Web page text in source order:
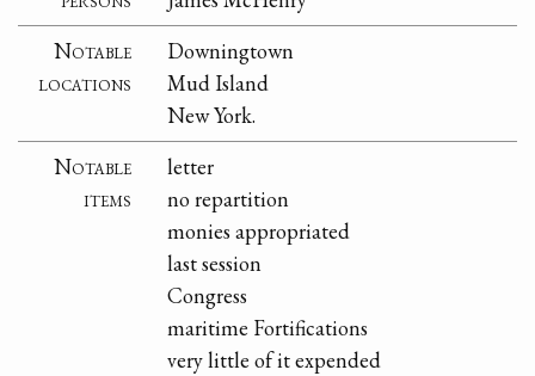
Notable
locations
Downingtown
Mud Island
New York.
Notable
items
letter
no repartition
monies appropriated
last session
Congress
maritime Fortifications
very little of it expended